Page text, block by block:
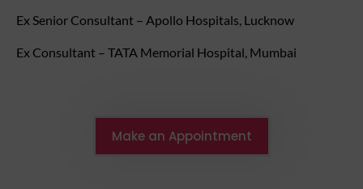
Ex Senior Consultant – Apollo Hospitals, Lucknow
Ex Consultant – TATA Memorial Hospital, Mumbai
Make an Appointment